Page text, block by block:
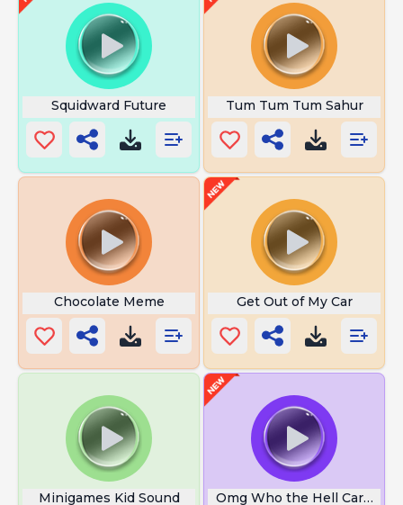
Squidward Future Tum Tum Tum Sahur
Chocolate Meme Get Out of My Car
Minigames Kid Sound Omg Who the Hell Cares